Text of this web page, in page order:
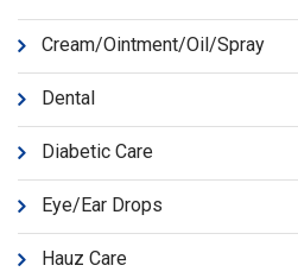
Cream/Ointment/Oil/Spray
Dental
Diabetic Care
Eye/Ear Drops
Hauz Care